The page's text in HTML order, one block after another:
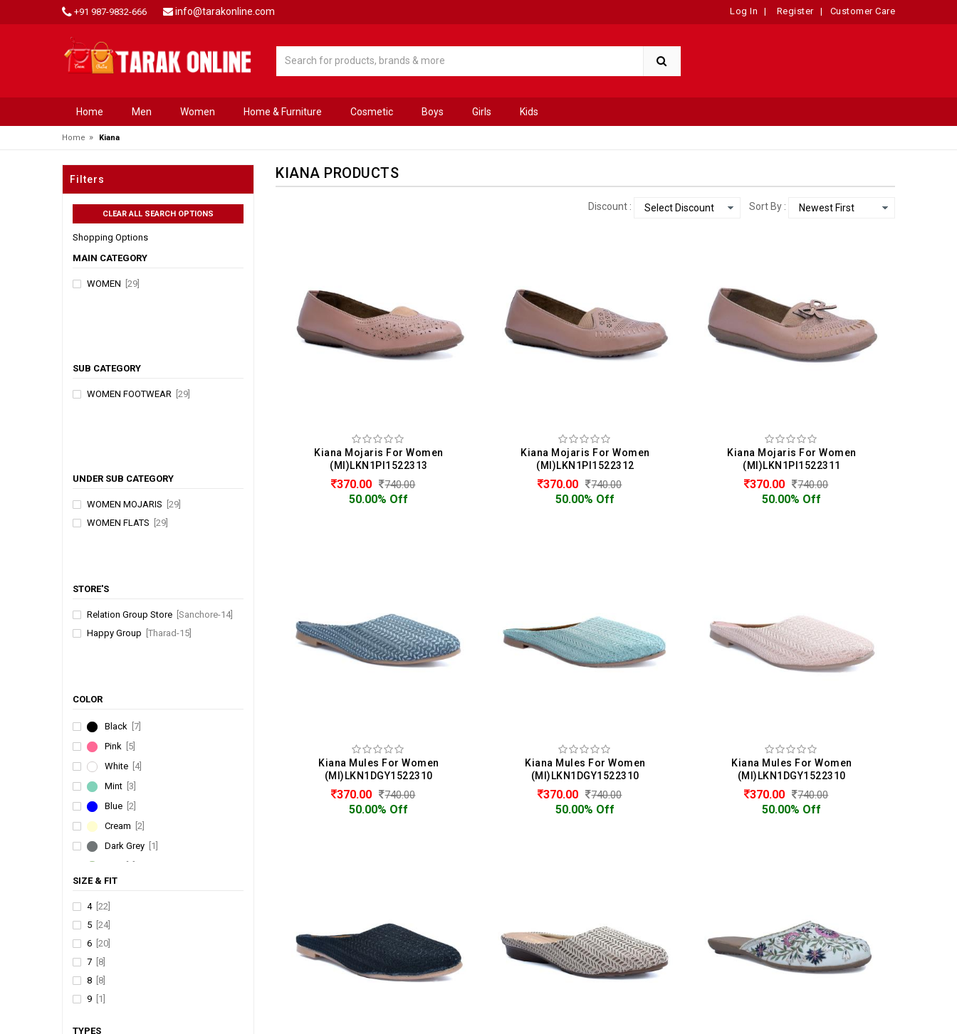
+91 987-9832-666 info@tarakonline.com Log In | Register | Customer Care
Home Men Women Home & Furniture Cosmetic Boys Girls Kids
Home » Kiana
Filters
Shopping Options
MAIN CATEGORY
WOMEN [29]
SUB CATEGORY
WOMEN FOOTWEAR [29]
UNDER SUB CATEGORY
WOMEN MOJARIS
[29]
WOMEN FLATS
[29]
STORE'S
Relation Group Store [Sanchore-14]
Happy Group
[Tharad-15]
COLOR
Black
[7]
Pink
[5]
White
[4]
Mint [3]
Blue [2]
Cream
[2]
Dark Grey
[1]
Brown
Yellow
Rani
Sky Blue
SIZE & FIT
4 [22]
5 [24]
6 [20]
7
[8]
8
[8]
9
[1]
TYPES
KIANA PRODUCTS
Sort By :
Discount :
Kiana Mojaris For Women
(MI)LKN1PI1522313
370.00 740.00
50.00% Off
Kiana Mojaris For Women
(MI)LKN1PI1522312
370.00 740.00
50.00% Off
Kiana Mojaris For Women
(MI)LKN1PI1522311
370.00 740.00
50.00% Off
Kiana Mules For Women
(MI)LKN1DGY1522310
370.00 740.00
50.00% Off
Kiana Mules For Women
(MI)LKN1DGY1522310
370.00 740.00
50.00% Off
Kiana Mules For Women
(MI)LKN1DGY1522310
370.00 740.00
50.00% Off